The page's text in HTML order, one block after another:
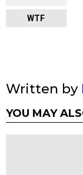
WTF
Written by
YOU MAY